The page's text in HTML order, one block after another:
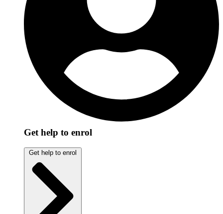
Get help to enrol
Get help to enrol